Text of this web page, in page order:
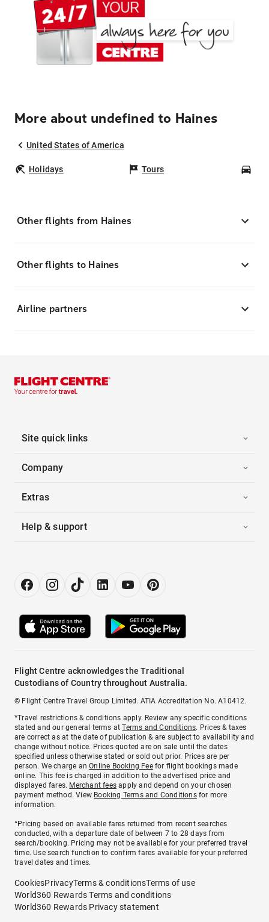
More about undefined to Haines
United States of America
Holidays Tours
Other flights from Haines
Other flights to Haines
Airline partners
Site quick links
Company
Extras
Help & support
Flight Centre acknowledges the Traditional
Custodians of Country throughout Australia.
© Flight Centre Travel Group Limited. ATIA Accreditation No. A10412.
*Travel restrictions & conditions apply. Review any specific conditions
stated and our general terms atTerms and Conditions. Prices & taxes
are correct as at the date of publication & are subject to availability and
change without notice. Prices quoted are on sale until the dates
specified unless otherwise stated or sold out prior. Prices are per
person. We charge anOnline Booking Feefor flight bookings made
online. This fee is charged in addition to the advertised price and
displayed fares. Merchant fees apply and depend on your chosen
payment method. View Booking Terms and Conditionsfor more
information.
^Pricing based on available fares returned from recent searches
conducted, with a departure date of between 7 to 28 days from
search/booking. Pricing may not be available for your preferred travel
time. Use search function to confirm fares available for your preferred
travel dates and times.
CookiesPrivacyTerms & conditionsTerms of use
World360 Rewards Terms and conditions
World360 Rewards Privacy statement